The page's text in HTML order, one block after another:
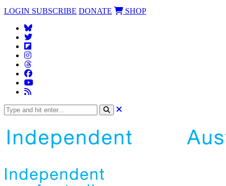
LOGIN SUBSCRIBE DONATE SHOP